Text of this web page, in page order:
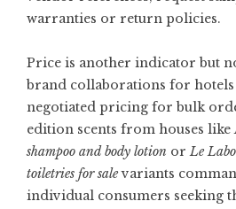
warranties or return policies.
Price is another indicator but
brand collaborations for
negotiated pricing for bulk
edition scents from houses like
shampoo and body lotion orLe
toiletries for salevariants
individual consumers seeking